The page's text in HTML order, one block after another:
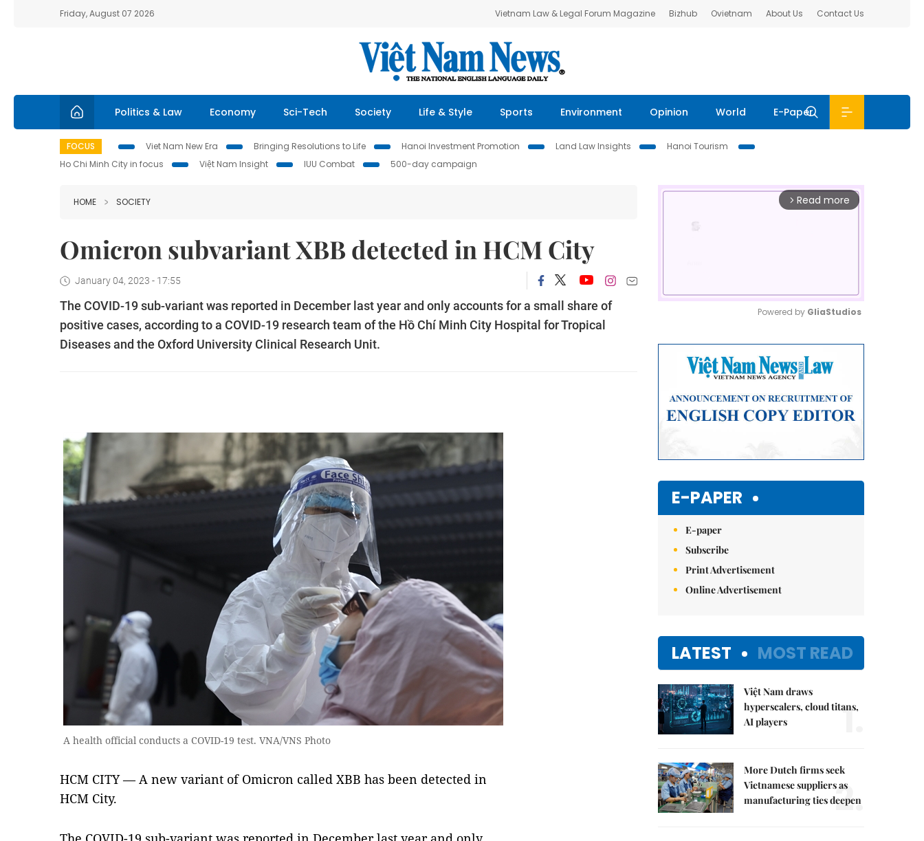
Friday, August 07 2026 Vietnam Law & Legal Forum Magazine Bizhub Ovietnam About Us Contact Us
Politics & Law Economy Sci-Tech Society Life & Style Sports Environment Opinion World E-Paper
FOCUS Viet Nam New Era Bringing Resolutions to Life Hanoi Investment Promotion Land Law Insights
Hanoi Tourism
Ho Chi Minh City in focus
Việt Nam Insight IUU Combat 500-day campaign
HOME SOCIETY
Omicron subvariant XBB detected in HCM City
January 04, 2023 - 17:55
The COVID-19 sub-variant was reported in December last year and only accounts for a small share of
positive cases, according to a COVID-19 research team of the Hồ Chí Minh City Hospital for Tropical
Diseases and the Oxford University Clinical Research Unit.
A health official conducts a COVID-19 test. VNA/VNS Photo
HCM CITY — A new variant of Omicron called XBB has been detected in
HCM City.
arrow_forward_ios Read more
Powered by GliaStudios
E-PAPER
E-paper
Subscribe
Print Advertisement
Online Advertisement
LATEST MOST READ
Việt Nam draws
hyperscalers, cloud titans,
AI players
1.
More Dutch firms seek
Vietnamese suppliers as
manufacturing ties deepen
2.